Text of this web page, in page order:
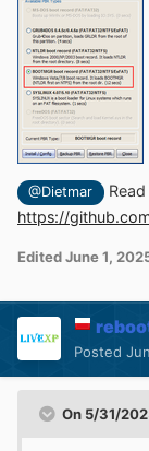
@Dietmar
Read
https://
EditedJune 1,
Posted
On 5/31/